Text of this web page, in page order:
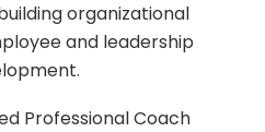
organizational
and leadership
Professional Coach